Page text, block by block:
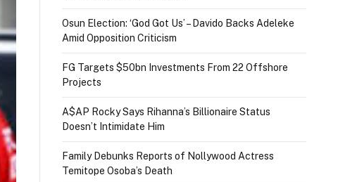
Osun Election: ‘God Got Us’ – Davido Backs Adeleke
Amid Opposition Criticism
FG Targets $50bn Investments From 22 Offshore
Projects
A$AP Rocky Says Rihanna’s Billionaire Status
Doesn’t Intimidate Him
Family Debunks Reports of Nollywood Actress
Temitope Osoba’s Death